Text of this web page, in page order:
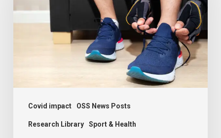
Covid impact OSS News Posts
Research Library Sport & Health
Home
with
Increased
Sports